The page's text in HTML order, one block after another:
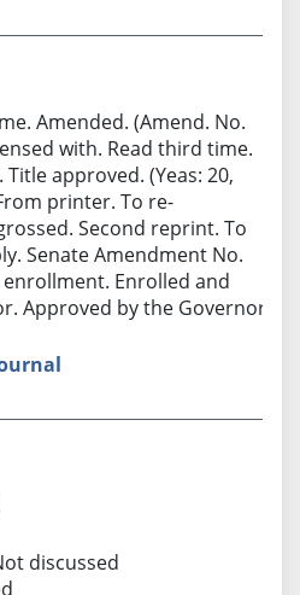
Amended. (Amend. No.
with. Read third time.
approved. (Yeas: 20,
printer. To re-
Second reprint. To
Senate Amendment No.
Enrolled and
Approved by the Governor.
discussed